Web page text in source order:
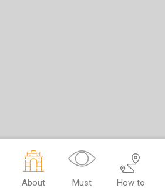
About Must How to